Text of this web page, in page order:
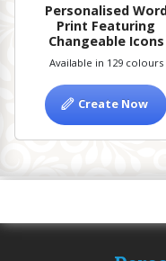
Personalised
Print Featuring
Changeable Icons
Available in 129 colours
Create Now